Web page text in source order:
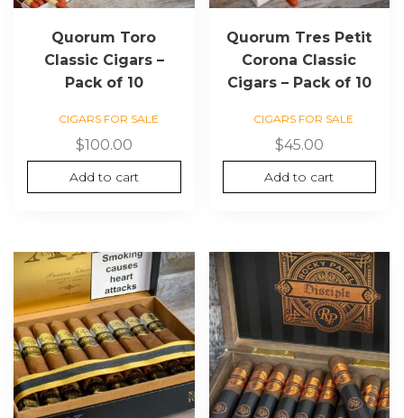
Quorum Toro
Classic Cigars –
Pack of 10
CIGARS FOR SALE
$100.00
Add to cart
Quorum Tres Petit
Corona Classic
Cigars – Pack of 10
CIGARS FOR SALE
$45.00
Add to cart